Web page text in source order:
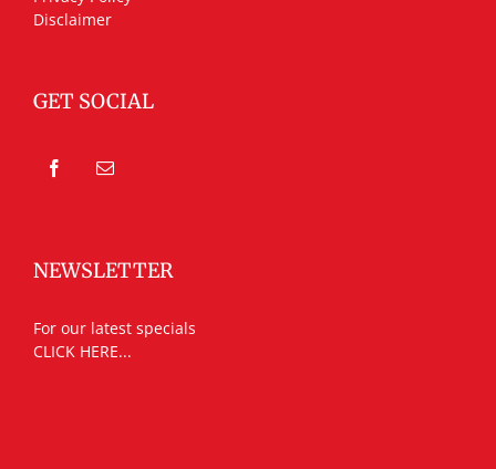
Disclaimer
GET SOCIAL
NEWSLETTER
For our latest specials
CLICK HERE...